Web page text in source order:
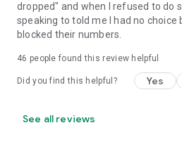
dropped" and when I refused to do
speaking to told me I had no choice
blocked their numbers.
46 people found this review helpful
Did you find this helpful? Yes
See all reviews